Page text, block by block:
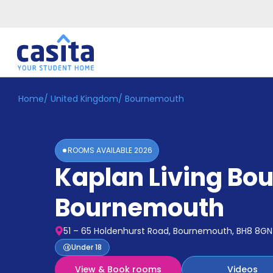
Home EN GBP
Accommodation
Home/ United Kingdom/ Bournemouth
ROOMS AVAILABLE2026
Kaplan Living
Bournemouth
51 – 65 Holdenhurst Road, Bournemouth, BH8 8GN
Under 18
View & Book rooms
Videos